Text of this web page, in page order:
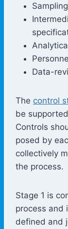
Data-
The control
be
Controls
posed by
collectively
the process.
Stage 1 is
process and
defined and